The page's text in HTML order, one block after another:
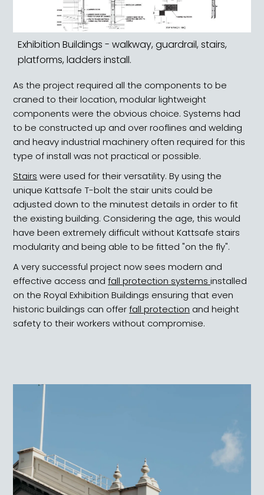
Exhibition Buildings - walkway, guardrail, stairs,
platforms, ladders install.
As the project required all the components to be
craned to their location, modular lightweight
components were the obvious choice. Systems had
to be constructed up and over rooflines and welding
and heavy industrial machinery often required for this
type of install was not practical or possible.
Stairs were used for their versatility. By using the
unique Kattsafe T-bolt the stair units could be
adjusted down to the minutest details in order to fit
the existing building. Considering the age, this would
have been extremely difficult without Kattsafe stairs
modularity and being able to be fitted "on the fly".
A very successful project now sees modern and
effective access andfall protection systemsinstalled
on the Royal Exhibition Buildings ensuring that even
historic buildings can offerfall protection and height
safety to their workers without compromise.